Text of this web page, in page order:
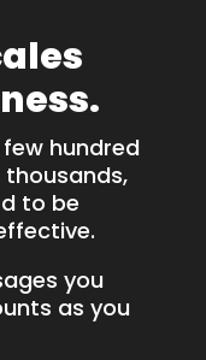
hundred
to be
you
as you